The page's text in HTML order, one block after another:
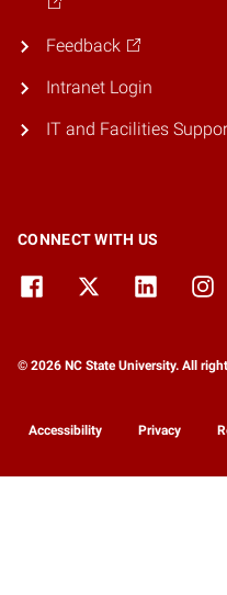
Feedback
Intranet Login
IT and Facilities
CONNECT WITH US
© 2026 NC State University. All
Accessibility Privacy